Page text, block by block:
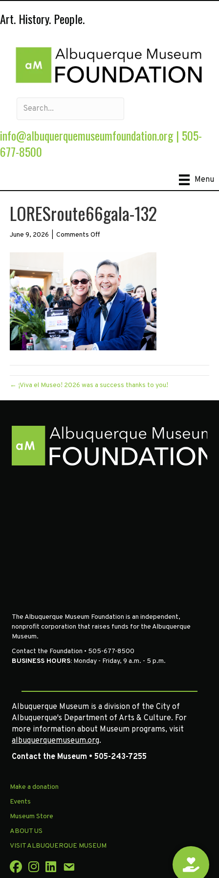
Art. History. People.
info@albuquerquemuseumfoundation.org| 505-
677-8500
Menu
LORESroute66gala-132
June 9, 2026 Comments Offon
← ¡Viva el Museo! 2026 was a success thanks to you!
The Albuquerque Museum Foundation is an independent,
nonprofit corporation that raises funds for the Albuquerque
Museum.
Contact the Foundation • 505-677-8500
BUSINESS HOURS: Monday - Friday, 9 a.m. - 5 p.m.
Albuquerque Museum is a division of the City of
Albuquerque's Department of Arts & Culture. For
more information about Museum programs, visit
albuquerquemuseum.org.
Contact the Museum • 505-243-7255
Make a donation
Events
Museum Store
ABOUT US
VISIT ALBUQUERQUE MUSEUM